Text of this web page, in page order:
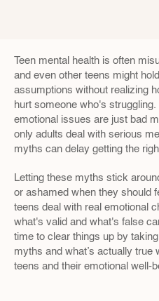
Teen mental health is often
and even other teens might
assumptions without realizing
hurt someone who's
emotional issues are just bad
only adults deal with serious
myths can delay getting the
Letting these myths stick
or ashamed when they should
teens deal with real emotional
what's valid and what's false
time to clear things up by
myths and what’s actually true
teens and their emotional well-